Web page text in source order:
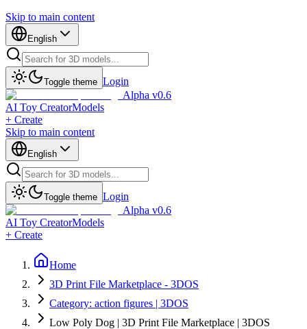
Skip to main content
English
Toggle theme Login
Alpha v0.6
AI Toy CreatorModels
+ Create
Skip to main content
English
Toggle theme Login
Alpha v0.6
AI Toy CreatorModels
+ Create
Home
3D Print File Marketplace - 3DOS
Category: action figures | 3DOS
Low Poly Dog | 3D Print File Marketplace | 3DOS